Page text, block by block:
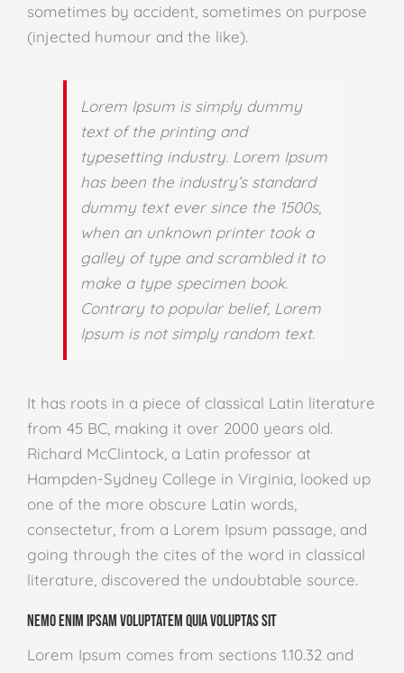
sometimes by accident, sometimes on purpose
(injected humour and the like).
Lorem Ipsum is simply dummy
text of the printing and
typesetting industry. Lorem Ipsum
has been the industry’s standard
dummy text ever since the 1500s,
when an unknown printer took a
galley of type and scrambled it to
make a type specimen book.
Contrary to popular belief, Lorem
Ipsum is not simply random text.
It has roots in a piece of classical Latin literature
from 45 BC, making it over 2000 years old.
Richard McClintock, a Latin professor at
Hampden-Sydney College in Virginia, looked up
one of the more obscure Latin words,
consectetur, from a Lorem Ipsum passage, and
going through the cites of the word in classical
literature, discovered the undoubtable source.
Nemo enim ipsam voluptatem quia voluptas sit
Lorem Ipsum comes from sections 1.10.32 and